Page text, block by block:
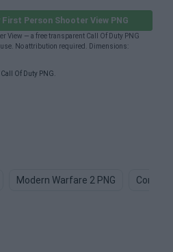
Person Shooter View PNG
View — a free transparent Call Of Duty PNG
No attribution required. Dimensions:
Call Of Duty PNG
Modern Warfare 2 PNG Combat